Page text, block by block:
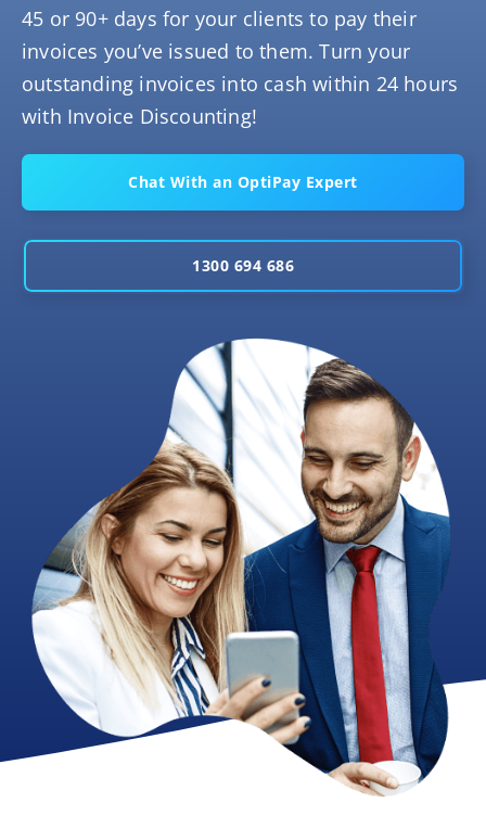
45 or 90+ days for your clients to pay their
invoices you’ve issued to them. Turn your
outstanding invoices into cash within 24 hours
with Invoice Discounting!
Chat With an OptiPay Expert
1300 694 686